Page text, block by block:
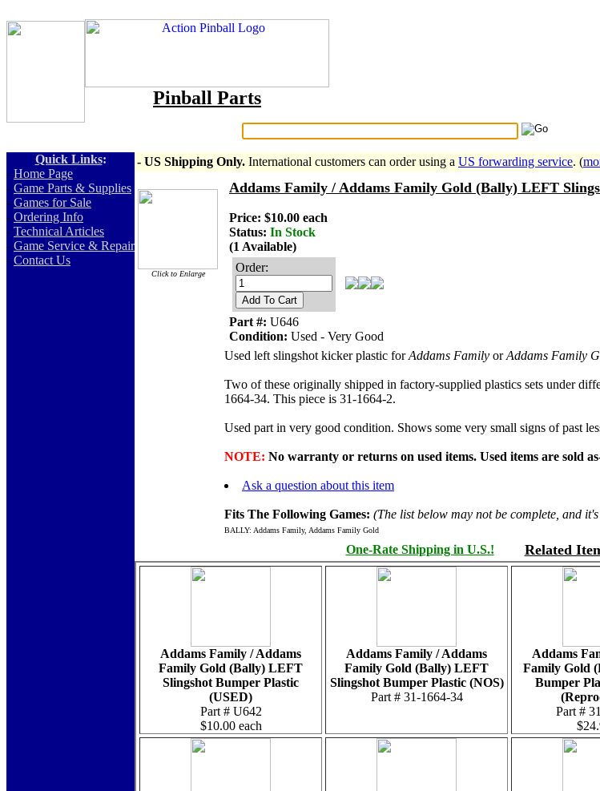
Pinball Parts
Quick Links:
- Home Page
- Game Parts & Supplies
- Games for Sale
- Ordering Info
- Technical Articles
- Game Service & Repair
- Contact Us
- US Shipping Only. International customers can order using a US forwarding service. (
Click to Enlarge
Addams Family / Addams Family Gold (Bally) LEFT
Price: $10.00 each
Status: In Stock
(1 Available)
Order:
Add To Cart
Part #: U646
Condition: Used - Very Good
Used left slingshot kicker plastic forAddams Family orAddams Family
Two of these originally shipped in factory-supplied plastics sets under
1664-34. This piece is 31-1664-2.
Used part in very good condition. Shows some very small signs of past
NOTE: No warranty or returns on used items. Used items are sold
Ask a question about this item
Fits The Following Games: (The list below may not be complete, and
BALLY: Addams Family, Addams Family Gold
One-Rate Shipping in U.S.! Related
Addams Family / Addams
Family Gold (Bally) LEFT
Slingshot Bumper Plastic
(USED)
Part # U642
$10.00 each
Addams Family / Addams
Family Gold (Bally) LEFT
Slingshot Bumper Plastic (NOS)
Part # 31-1664-34
Addams
Family Gold
Bumper
Part #